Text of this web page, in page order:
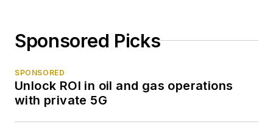
Sponsored Picks
SPONSORED
Unlock ROI in oil and gas operations
with private 5G